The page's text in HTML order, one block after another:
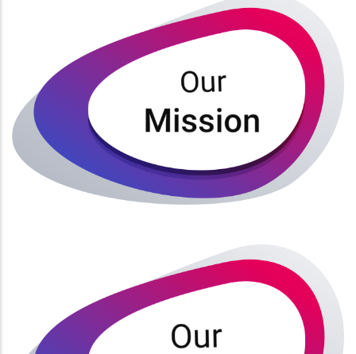
Our Mission is to Provide undergraduate professional,
and post graduate educational programmes to the
highest quality and relevance in order to attract
outstanding faculty and develop top students.
Read More
Our vision is to be a School of Medical Sciences that
is well positioned with a world wide acclaim.
Read More